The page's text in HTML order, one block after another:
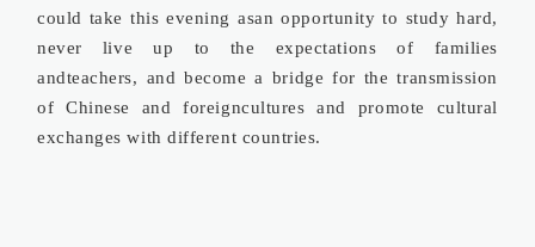
could take this evening asan opportunity to study hard,
never live up to the expectations of families
andteachers, and become a bridge for the transmission
of Chinese and foreigncultures and promote cultural
exchanges with different countries.